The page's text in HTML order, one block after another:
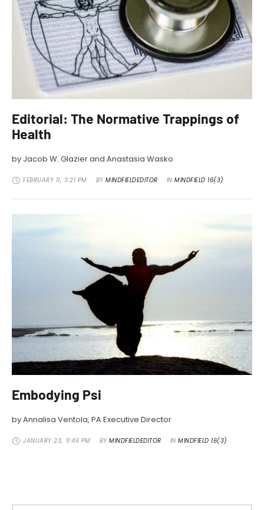
Editorial: The Normative Trappings of
Health
by Jacob W. Glazier and Anastasia Wasko
FEBRUARY 11, 3:21 PM BY MINDFIELDEDITOR IN MINDFIELD 16(3)
Embodying Psi
by Annalisa Ventola, PA Executive Director
JANUARY 23, 11:46 PM BY MINDFIELDEDITOR IN MINDFIELD 16(3)